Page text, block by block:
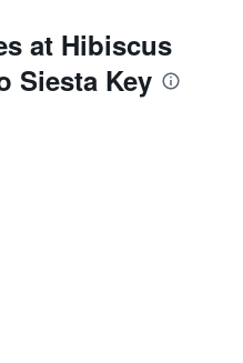
at Hibiscus
Siesta Key